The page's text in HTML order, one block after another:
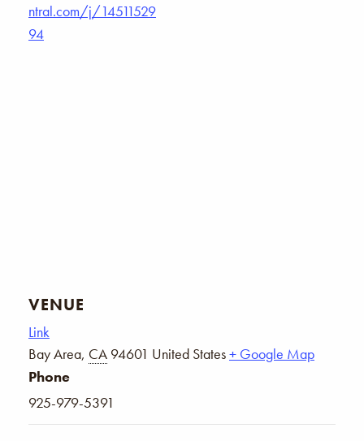
ntral.com/j/14511529
94
VENUE
Link
Bay Area, CA 94601 United States+ Google Map
Phone
925-979-5391